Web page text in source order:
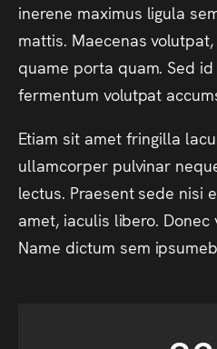
inerene maximus ligula
mattis. Maecenas volutpat,
quame porta quam. Sed id
fermentum volutpat
Etiam sit amet fringilla
ullamcorper pulvinar
lectus. Praesent sede nisi
amet, iaculis libero. Donec
Name dictum sem